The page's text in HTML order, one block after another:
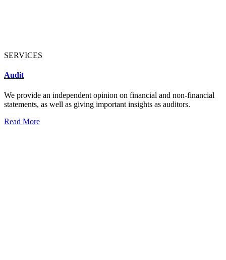
SERVICES
Audit
We provide an independent opinion on financial and non-financial
statements, as well as giving important insights as auditors.
Read More